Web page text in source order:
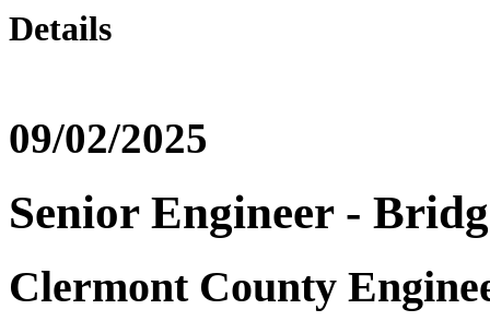
Details
09/02/2025
Senior Engineer -
Clermont County